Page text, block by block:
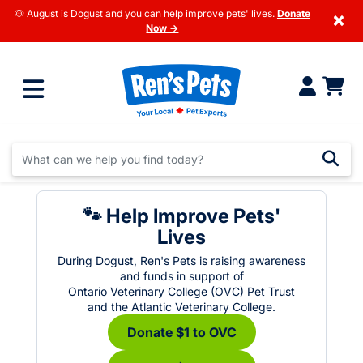
🐶 August is Dogust and you can help improve pets' lives. Donate
Now →
×
🐾 Help Improve Pets'
Lives
During Dogust, Ren's Pets is raising awareness
and funds in support of
Ontario Veterinary College (OVC) Pet Trust
and the Atlantic Veterinary College.
Donate $1 to OVC